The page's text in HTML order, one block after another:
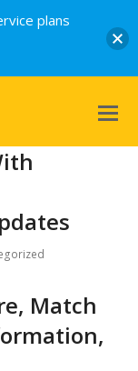
Match
plans